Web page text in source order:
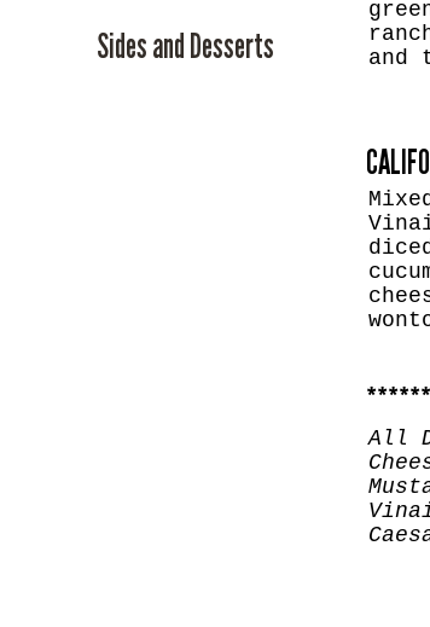
and
All
Sides and Desserts